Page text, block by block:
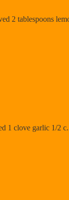
2 tablespoons
1 clove garlic 1/2